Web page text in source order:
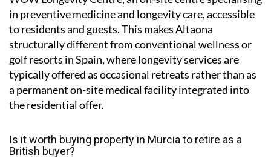
in preventive medicine and longevity care, accessible
to residents and guests. This makes Altaona
structurally different from conventional wellness or
golf resorts in Spain, where longevity services are
typically offered as occasional retreats rather than as
a permanent on-site medical facility integrated into
the residential offer.
Is it worth buying property in Murcia to retire as a
British buyer?